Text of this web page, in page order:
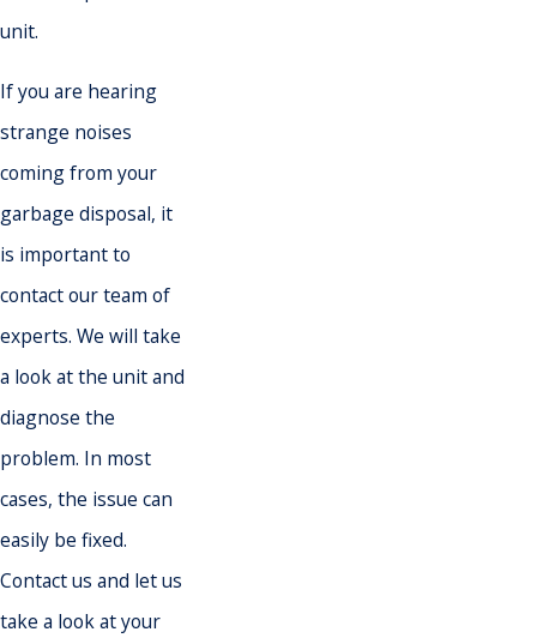
unit.
If you are hearing
strange noises
coming from your
garbage disposal, it
is important to
contact our team of
experts. We will take
a look at the unit and
diagnose the
problem. In most
cases, the issue can
easily be fixed.
Contact us and let us
take a look at your